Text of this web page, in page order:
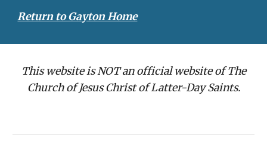
Return to Gayton Home
This website is NOT an official website of The
Church of Jesus Christ of Latter-Day Saints.